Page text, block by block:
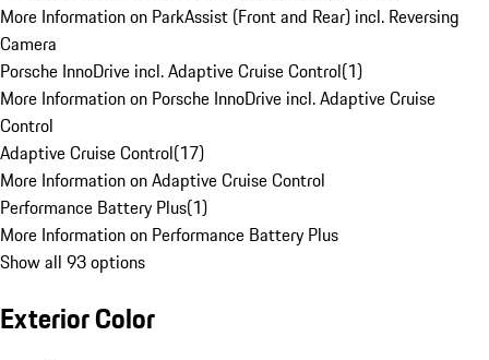
More Information on ParkAssist (Front and Rear) incl. Reversing
Camera
Porsche InnoDrive incl. Adaptive Cruise Control(1)
More Information on Porsche InnoDrive incl. Adaptive Cruise
Control
Adaptive Cruise Control(17)
More Information on Adaptive Cruise Control
Performance Battery Plus(1)
More Information on Performance Battery Plus
Show all 93 options
Exterior Color